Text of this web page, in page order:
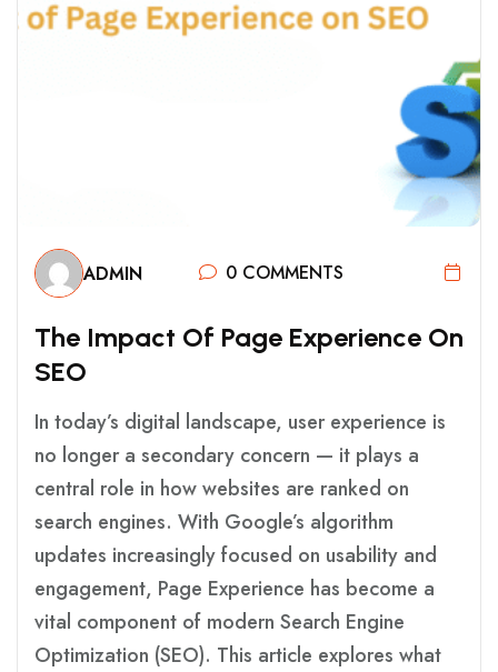
ADMIN 0 COMMENTS
THE IMPACT OF PAGE EXPERIENCE ON
SEO
In today’s digital landscape, user experience is
no longer a secondary concern — it plays a
central role in how websites are ranked on
search engines. With Google’s algorithm
updates increasingly focused on usability and
engagement, Page Experience has become a
vital component of modern Search Engine
Optimization (SEO). This article explores what